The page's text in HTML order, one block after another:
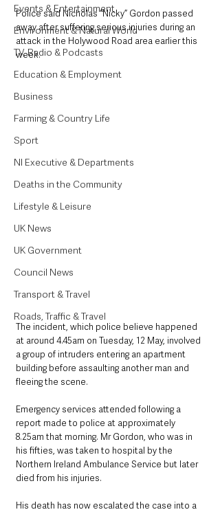
Events & Entertainment
Environment & Natural World
TV, Radio & Podcasts
Education & Employment
Business
Farming & Country Life
Sport
NI Executive & Departments
Deaths in the Community
Lifestyle & Leisure
UK News
UK Government
Council News
Transport & Travel
Roads, Traffic & Travel
Police said Nicholas “Nicky” Gordon passed
away after suffering serious injuries during an
attack in the Holywood Road area earlier this
week.
The incident, which police believe happened
at around 4.45am on Tuesday, 12 May, involved
a group of intruders entering an apartment
building before assaulting another man and
fleeing the scene.
Emergency services attended following a
report made to police at approximately
8.25am that morning. Mr Gordon, who was in
his fifties, was taken to hospital by the
Northern Ireland Ambulance Service but later
died from his injuries.
His death has now escalated the case into a